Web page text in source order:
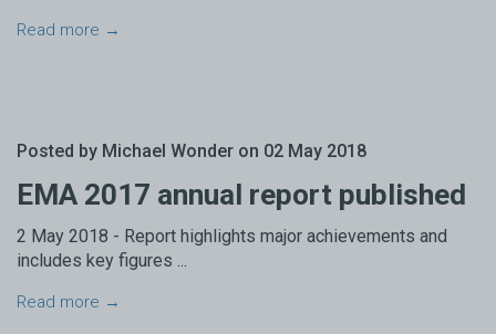
Read more →
Posted by Michael Wonder on 02 May 2018
EMA 2017 annual report published
2 May 2018 - Report highlights major achievements and
includes key figures ...
Read more →